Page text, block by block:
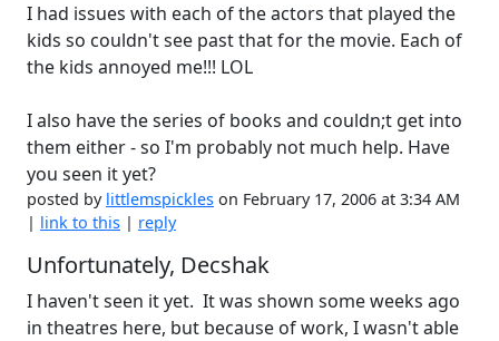
I had issues with each of the actors that played the
kids so couldn't see past that for the movie. Each of
the kids annoyed me!!! LOL
I also have the series of books and couldn;t get into
them either - so I'm probably not much help. Have
you seen it yet?
posted by littlemspickles on February 17, 2006 at 3:34 AM
| link to this | reply
Unfortunately, Decshak
I haven't seen it yet. It was shown some weeks ago
in theatres here, but because of work, I wasn't able